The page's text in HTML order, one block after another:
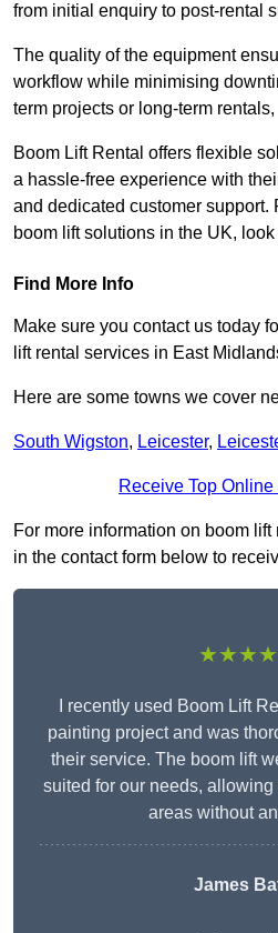
from initial enquiry to post-rental
The quality of the equipment
workflow while minimising
term projects or long-term rentals,
Boom Lift Rental offers flexible
a hassle-free experience with
and dedicated customer support.
boom lift solutions in the UK,
Find More Info
Make sure you contact us today
lift rental services in East
Here are some towns we cover
South Wigston, Leicester,
Receive Top
For more information on boom lift
in the contact form below to
I recently used Boom Lift
painting project and was
their service. The boom lift
suited for our needs,
areas without
James